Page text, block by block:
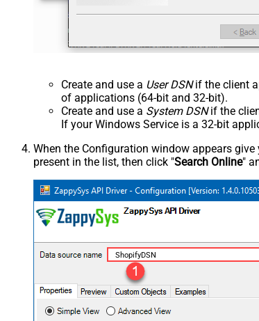
Create and use a User DSNif the client
of applications (64-bit and 32-bit).
Create and use a System DSNif the
If your Windows Service is a 32-bit
When the Configuration window appears
present in the list, then click "Search Online"
ShopifyDSN